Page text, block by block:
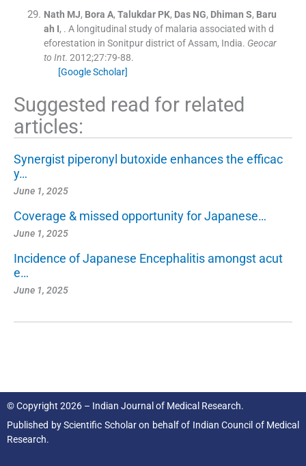
Nath MJ, Bora A, Talukdar PK, Das NG, Dhiman S, Baru
ah I, . A longitudinal study of malaria associated with d
eforestation in Sonitpur district of Assam, India. Geocar
to Int. 2012;27:79-88.
[Google Scholar]
Suggested read for related
articles:
Synergist piperonyl butoxide enhances the efficac
y…
June 1, 2025
Coverage & missed opportunity for Japanese…
June 1, 2025
Incidence of Japanese Encephalitis amongst acut
e…
June 1, 2025
© Copyright 2026 – Indian Journal of Medical Research.
Published byScientific Scholaron behalf of Indian Council of Medical
Research.